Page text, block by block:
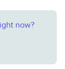
now?